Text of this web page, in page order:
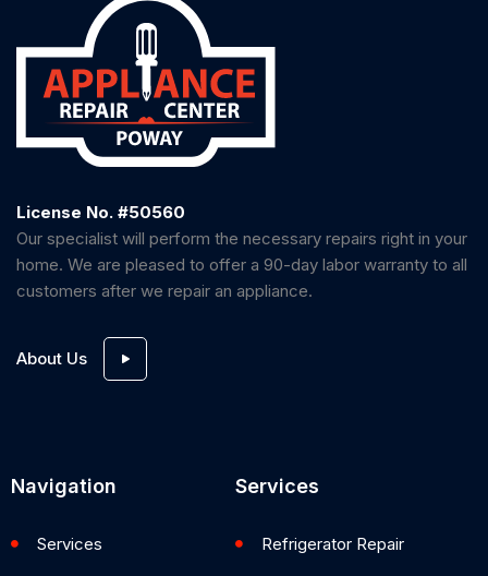
License No. #50560
Our specialist will perform the necessary repairs right in your
home. We are pleased to offer a 90-day labor warranty to all
customers after we repair an appliance.
About Us
Navigation
Services
Services
Refrigerator Repair